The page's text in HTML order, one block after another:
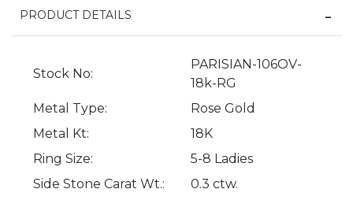
PRODUCT DETAILS
Stock No:
PARISIAN-106OV-
18k-RG
Metal Type:
Rose Gold
Metal Kt:
18K
Ring Size:
5-8 Ladies
Side Stone Carat Wt.:
0.3 ctw.